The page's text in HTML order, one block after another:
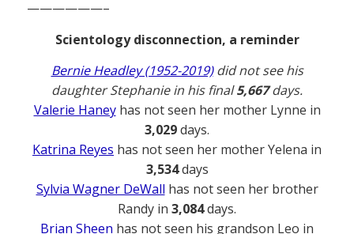
——————–
Scientology disconnection, a reminder
Bernie Headley (1952-2019)did not see his
daughter Stephanie in his final5,667days.
Valerie Haneyhas not seen her mother Lynne in
3,029days.
Katrina Reyes has not seen her mother Yelena in
3,534days
Sylvia Wagner DeWall has not seen her brother
Randy in 3,084days.
Brian Sheen has not seen his grandson Leo in